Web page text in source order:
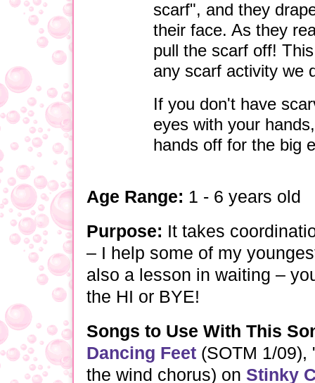
scarf", and they
their face. As they
pull the scarf off!
any scarf activity we
If you don't have
eyes with your
hands off for the big
Age Range: 1 - 6 years old
Purpose: It takes
– I help some of my
also a lesson in waiting –
the HI or BYE!
Songs to Use With This
Dancing Feet (SOTM 1/09),
the wind chorus) on Stinky